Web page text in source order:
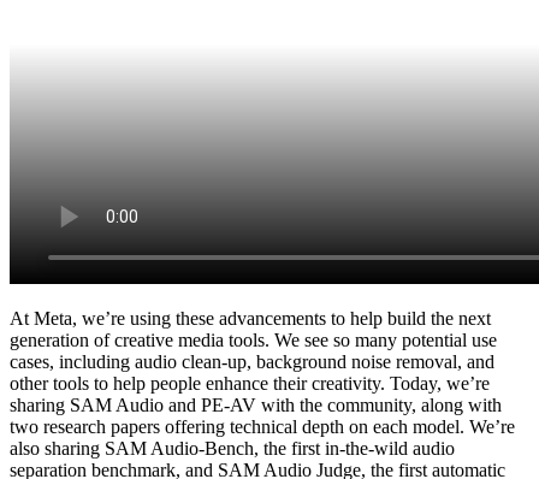
At Meta, we’re using these advancements to help build the next
generation of creative media tools. We see so many potential use
cases, including audio clean-up, background noise removal, and
other tools to help people enhance their creativity. Today, we’re
sharing SAM Audio and PE-AV with the community, along with
two research papers offering technical depth on each model. We’re
also sharing SAM Audio-Bench, the first in-the-wild audio
separation benchmark, and SAM Audio Judge, the first automatic